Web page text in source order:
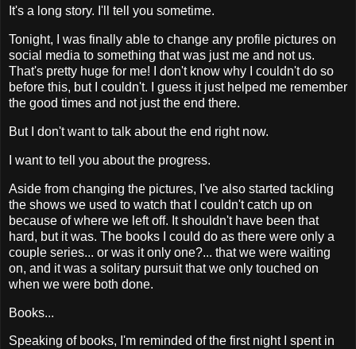
It's a long story. I'll tell you sometime.
Tonight, I was finally able to change any profile pictures on
social media to something that was just me and not us.
That's pretty huge for me! I don't know why I couldn't do so
before this, but I couldn't. I guess it just helped me remember
the good times and not just the end there.
But I don't want to talk about the end right now.
I want to tell you about the progress.
Aside from changing the pictures, I've also started tackling
the shows we used to watch that I couldn't catch up on
because of where we left off. It shouldn't have been that
hard, but it was. The books I could do as there were only a
couple series... or was it only one?... that we were waiting
on, and it was a solitary pursuit that we only touched on
when we were both done.
Books...
Speaking of books, I'm reminded of the first night I spent in